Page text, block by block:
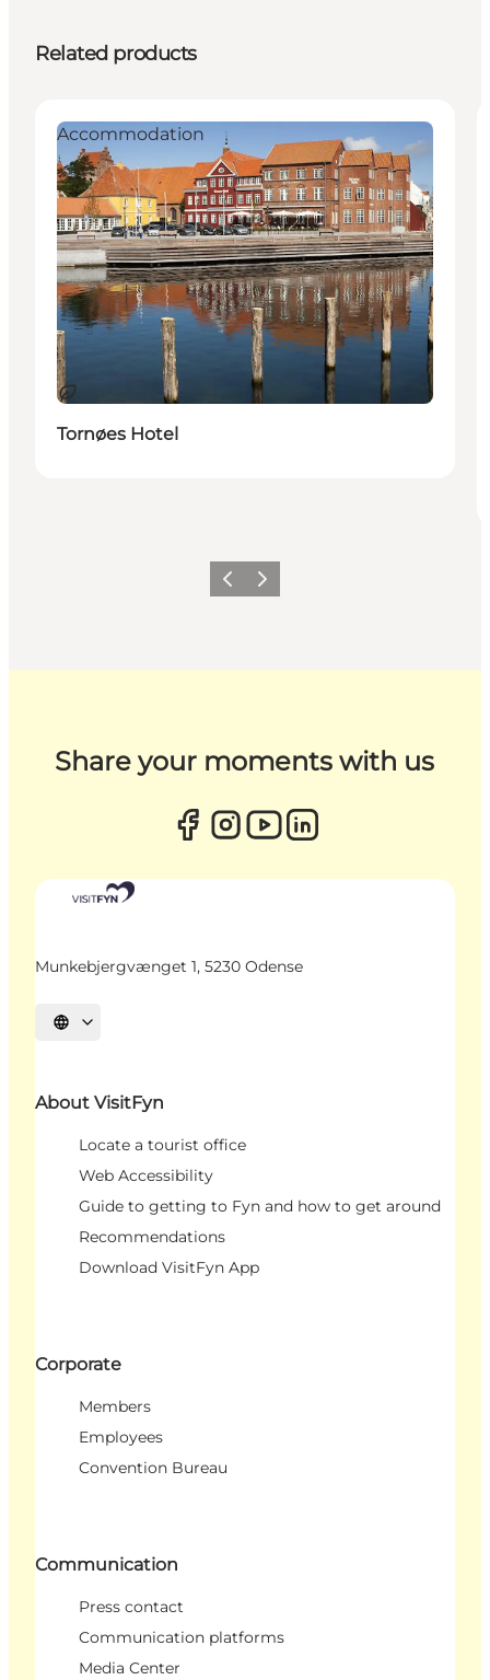
Related products
Sustainable
Accommodation
Tornøes Hotel
Previous
Next
Share your moments with us
Munkebjergvænget 1, 5230 Odense
Select language
About VisitFyn
Locate a tourist office
Web Accessibility
Guide to getting to Fyn and how to get around
Recommendations
Download VisitFyn App
Corporate
Members
Employees
Convention Bureau
Communication
Press contact
Communication platforms
Media Center